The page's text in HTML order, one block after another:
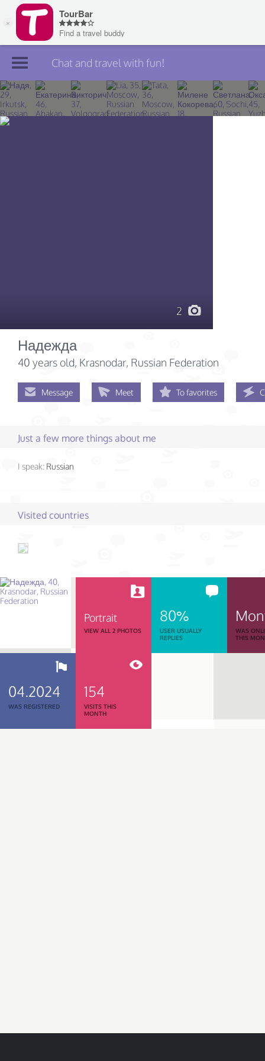
Join TourBar
Log in
Chat and travel with fun!
2
Надежда
40 years old, Krasnodar, Russian Federation
Message Meet To favorites
Just a few more things about me
I speak: Russian
Visited countries
Portrait
VIEW ALL 2 PHOTOS
80%
USER USUALLY
REPLIES
WAS
THIS
04.2024
WAS REGISTERED
154
VISITS THIS
MONTH